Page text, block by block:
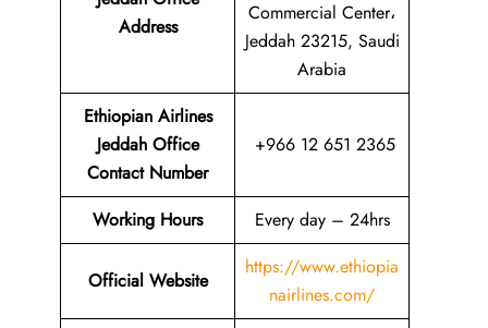
Address
Commercial Center،
Jeddah 23215, Saudi
Arabia
Ethiopian Airlines
Jeddah Office
Contact Number
+966 12 651 2365
Working Hours Every day – 24hrs
Official Website
https://www.ethiopia
nairlines.com/